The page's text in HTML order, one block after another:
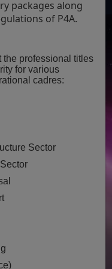
packages along
of P4A.
professional titles
for various
cadres:
Sector